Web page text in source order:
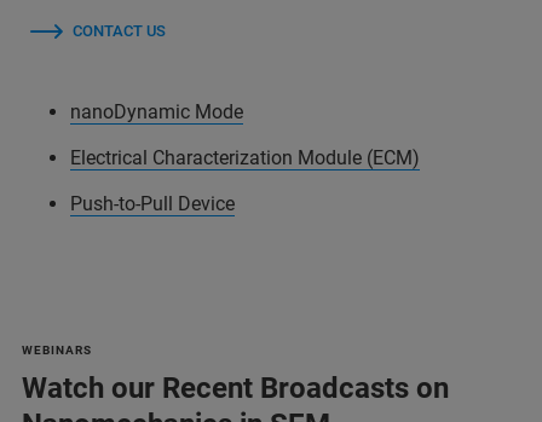
CONTACT US
nanoDynamic Mode
Electrical Characterization Module (ECM)
Push-to-Pull Device
WEBINARS
Watch our Recent Broadcasts on